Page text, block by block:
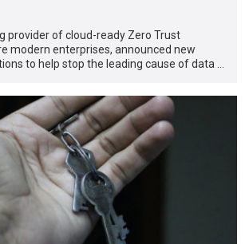
provider of cloud-ready Zero Trust
modern enterprises, announced new
to help stop the leading cause of data …